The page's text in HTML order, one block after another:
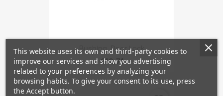
Bushing, Door Lock
€12.71
This website uses its own and third-party cookies to
improve our services and show you advertising
related to your preferences by analyzing your
browsing habits. To give your consent to its use, press
the Accept button.